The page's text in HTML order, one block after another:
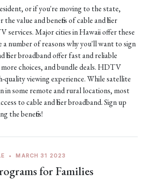
or if you're moving to the state,
value and benefits of cable and fiber
services. Major cities in Hawaii offer these
a number of reasons why you'll want to sign
fiber broadband offer fast and reliable
choices, and bundle deals. HDTV
quality viewing experience. While satellite
in some remote and rural locations, most
to cable and fiber broadband. Sign up
the benefits!
• MARCH 31 2023
for Families